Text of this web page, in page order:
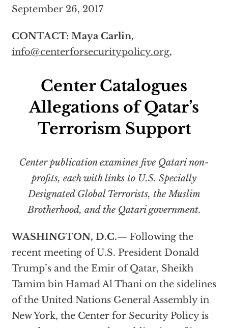
September 26, 2017
CONTACT: Maya Carlin,
info@centerforsecuritypolicy.org,
Center Catalogues
Allegations of Qatar’s
Terrorism Support
Center publication examines five Qatari non-
profits, each with links to U.S. Specially
Designated Global Terrorists, the Muslim
Brotherhood, and the Qatari government.
WASHINGTON, D.C.— Following the
recent meeting of U.S. President Donald
Trump’s and the Emir of Qatar, Sheikh
Tamim bin Hamad Al Thani on the sidelines
of the United Nations General Assembly in
New York, the Center for Security Policy is